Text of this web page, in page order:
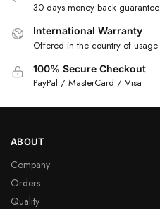
30 days money back guarantee
International Warranty
Offered in the country of usage
100% Secure Checkout
PayPal / MasterCard / Visa
ABOUT
Company
Orders
Quality